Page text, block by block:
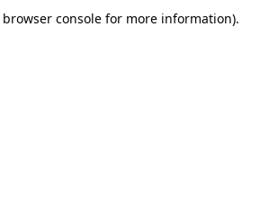
browser consolefor more information).